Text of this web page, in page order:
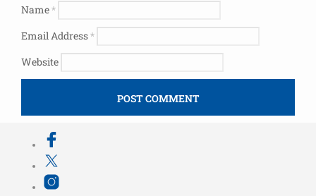
Name*
Email Address*
Website